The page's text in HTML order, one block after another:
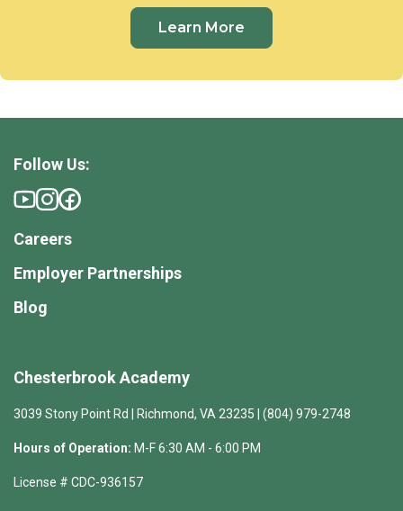
Learn More
Chesterbrook Academy
3039 Stony Point Rd | Richmond, VA 23235 | (804) 979-2748
Hours of Operation: M-F 6:30 AM - 6:00 PM
License # CDC-936157
Follow Us:
Careers
Employer Partnerships
Blog